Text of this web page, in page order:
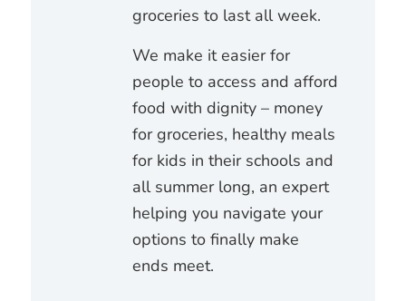
groceries to last all week.
We make it easier for
people to access and afford
food with dignity – money
for groceries, healthy meals
for kids in their schools and
all summer long, an expert
helping you navigate your
options to finally make
ends meet.